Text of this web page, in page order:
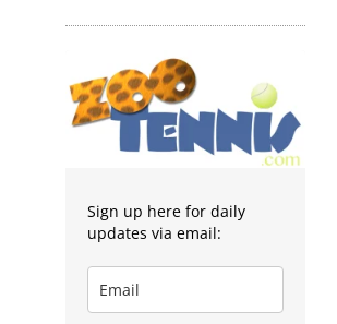
Sign up here for daily
updates via email: